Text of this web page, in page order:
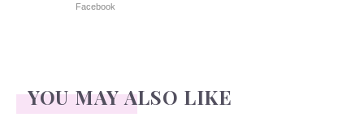
Facebook
YOU MAY ALSO LIKE